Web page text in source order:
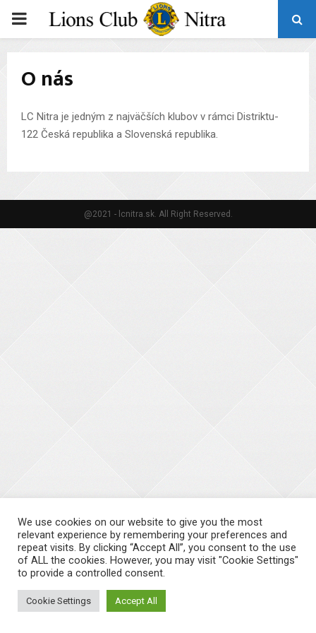
PRIMARY
MENU
O nás
LC Nitra je jedným z najväčších klubov v rámci Distriktu-
122 Česká republika a Slovenská republika.
@2021 - lcnitra.sk. All Right Reserved.
We use cookies on our website to give you the most
relevant experience by remembering your preferences and
repeat visits. By clicking “Accept All”, you consent to the use
of ALL the cookies. However, you may visit "Cookie Settings"
to provide a controlled consent.
Cookie Settings Accept All